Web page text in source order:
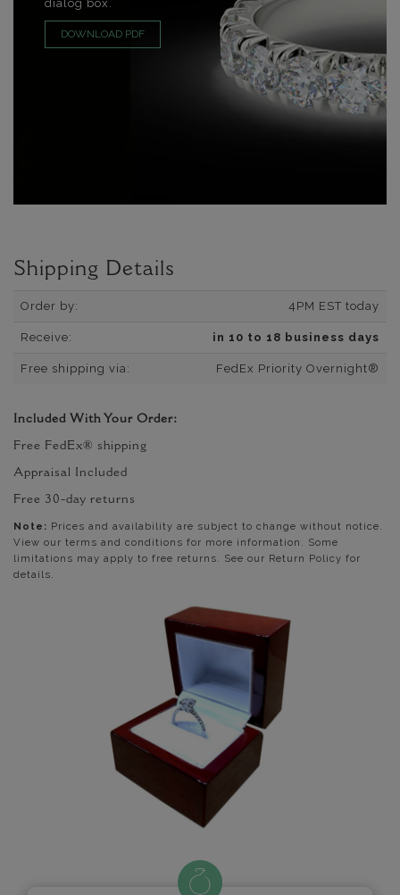
dialog box.
DOWNLOAD PDF
Shipping Details
Order by: 4PM EST today
Receive: in 10 to 18 business days
Free shipping via: FedEx Priority Overnight®
Included With Your Order:
Free FedEx® shipping
Appraisal Included
Free 30-day returns
Note: Prices and availability are subject to change without notice.
View our terms and conditions for more information. Some
limitations may apply to free returns. See our Return Policy for
details.